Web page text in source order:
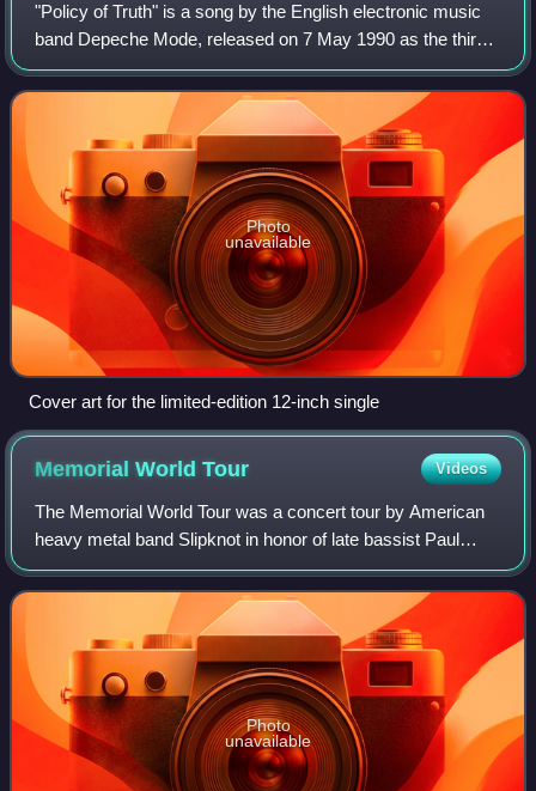
"Policy of Truth" is a song by the English electronic music
band Depeche Mode, released on 7 May 1990 as the third
single from their seventh studio album Violator. It is the only
Depeche Mode single t
Photo
unavailable
Cover art for the limited-edition 12-inch single
Memorial WorldTour Videos
The Memorial World Tour was a concert tour by American
heavy metal band Slipknot in honor of late bassist Paul
Gray who died on May 24, 2010. The tour was the group's
first since the All Hope Is Gone
Photo
unavailable